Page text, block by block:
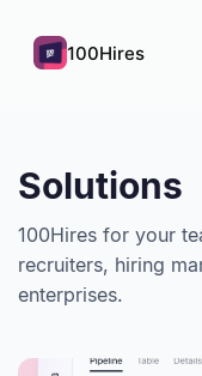
100Hires
Solutions
100Hires for your
recruiters, hiring
enterprises.